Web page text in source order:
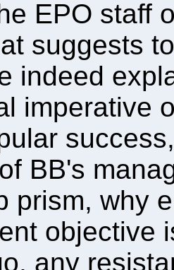
EPO staff
suggests
indeed
imperative
BB's
prism, why
objective
any